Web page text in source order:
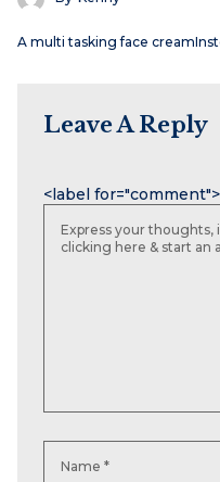
A multi tasking face
Leave A Reply
<label